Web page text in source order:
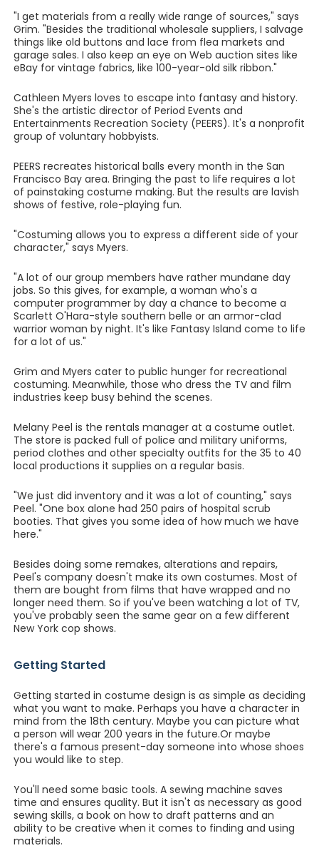
"I get materials from a really wide range of sources," says
Grim. "Besides the traditional wholesale suppliers, I salvage
things like old buttons and lace from flea markets and
garage sales. I also keep an eye on Web auction sites like
eBay for vintage fabrics, like 100-year-old silk ribbon."
Cathleen Myers loves to escape into fantasy and history.
She's the artistic director of Period Events and
Entertainments Recreation Society (PEERS). It's a nonprofit
group of voluntary hobbyists.
PEERS recreates historical balls every month in the San
Francisco Bay area. Bringing the past to life requires a lot
of painstaking costume making. But the results are lavish
shows of festive, role-playing fun.
"Costuming allows you to express a different side of your
character," says Myers.
"A lot of our group members have rather mundane day
jobs. So this gives, for example, a woman who's a
computer programmer by day a chance to become a
Scarlett O'Hara-style southern belle or an armor-clad
warrior woman by night. It's like Fantasy Island come to life
for a lot of us."
Grim and Myers cater to public hunger for recreational
costuming. Meanwhile, those who dress the TV and film
industries keep busy behind the scenes.
Melany Peel is the rentals manager at a costume outlet.
The store is packed full of police and military uniforms,
period clothes and other specialty outfits for the 35 to 40
local productions it supplies on a regular basis.
"We just did inventory and it was a lot of counting," says
Peel. "One box alone had 250 pairs of hospital scrub
booties. That gives you some idea of how much we have
here."
Besides doing some remakes, alterations and repairs,
Peel's company doesn't make its own costumes. Most of
them are bought from films that have wrapped and no
longer need them. So if you've been watching a lot of TV,
you've probably seen the same gear on a few different
New York cop shows.
Getting Started
Getting started in costume design is as simple as deciding
what you want to make. Perhaps you have a character in
mind from the 18th century. Maybe you can picture what
a person will wear 200 years in the future.Or maybe
there's a famous present-day someone into whose shoes
you would like to step.
You'll need some basic tools. A sewing machine saves
time and ensures quality. But it isn't as necessary as good
sewing skills, a book on how to draft patterns and an
ability to be creative when it comes to finding and using
materials.